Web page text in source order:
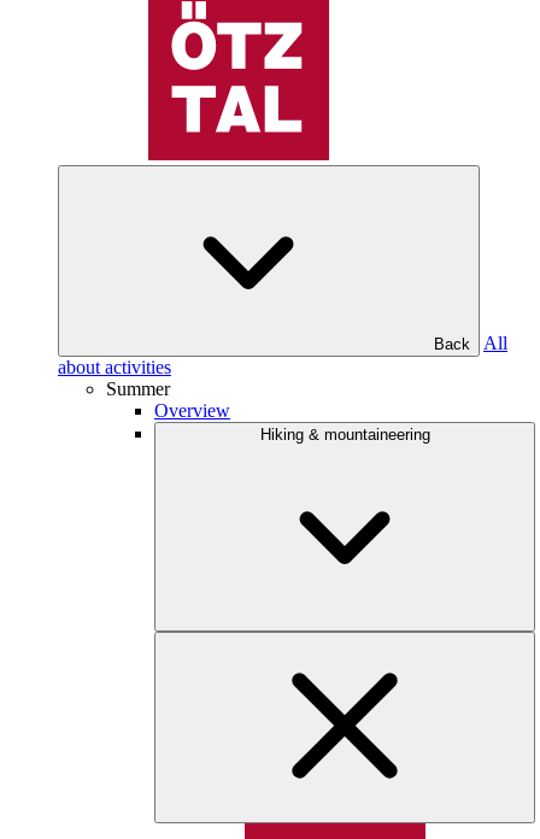
Back
All
about activities
Summer
Overview
Hiking & mountaineering